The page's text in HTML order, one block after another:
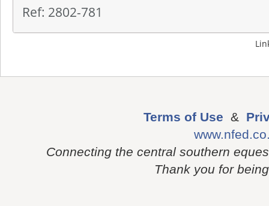
Ref: 2802-781
Terms of Use &
Connecting the central southern
Thank you for